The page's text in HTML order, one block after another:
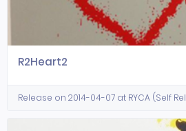
R2Heart2
Release on 2014-04-07 at RYCA (Self